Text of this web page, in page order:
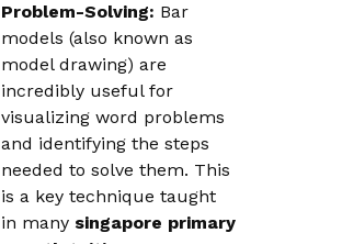
Problem-Solving: Bar
models (also known as
model drawing) are
incredibly useful for
visualizing word problems
and identifying the steps
needed to solve them. This
is a key technique taught
in many singapore primary